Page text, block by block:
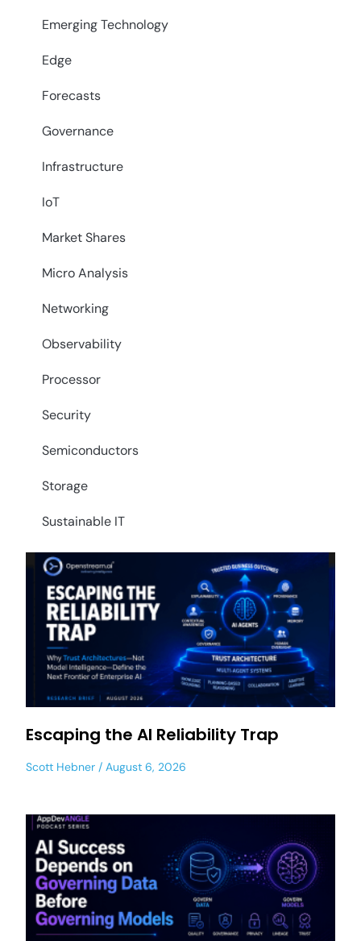
Emerging Technology
Edge
Forecasts
Governance
Infrastructure
IoT
Market Shares
Micro Analysis
Networking
Observability
Processor
Security
Semiconductors
Storage
Sustainable IT
Escaping the AI Reliability Trap
Scott Hebner August 6, 2026